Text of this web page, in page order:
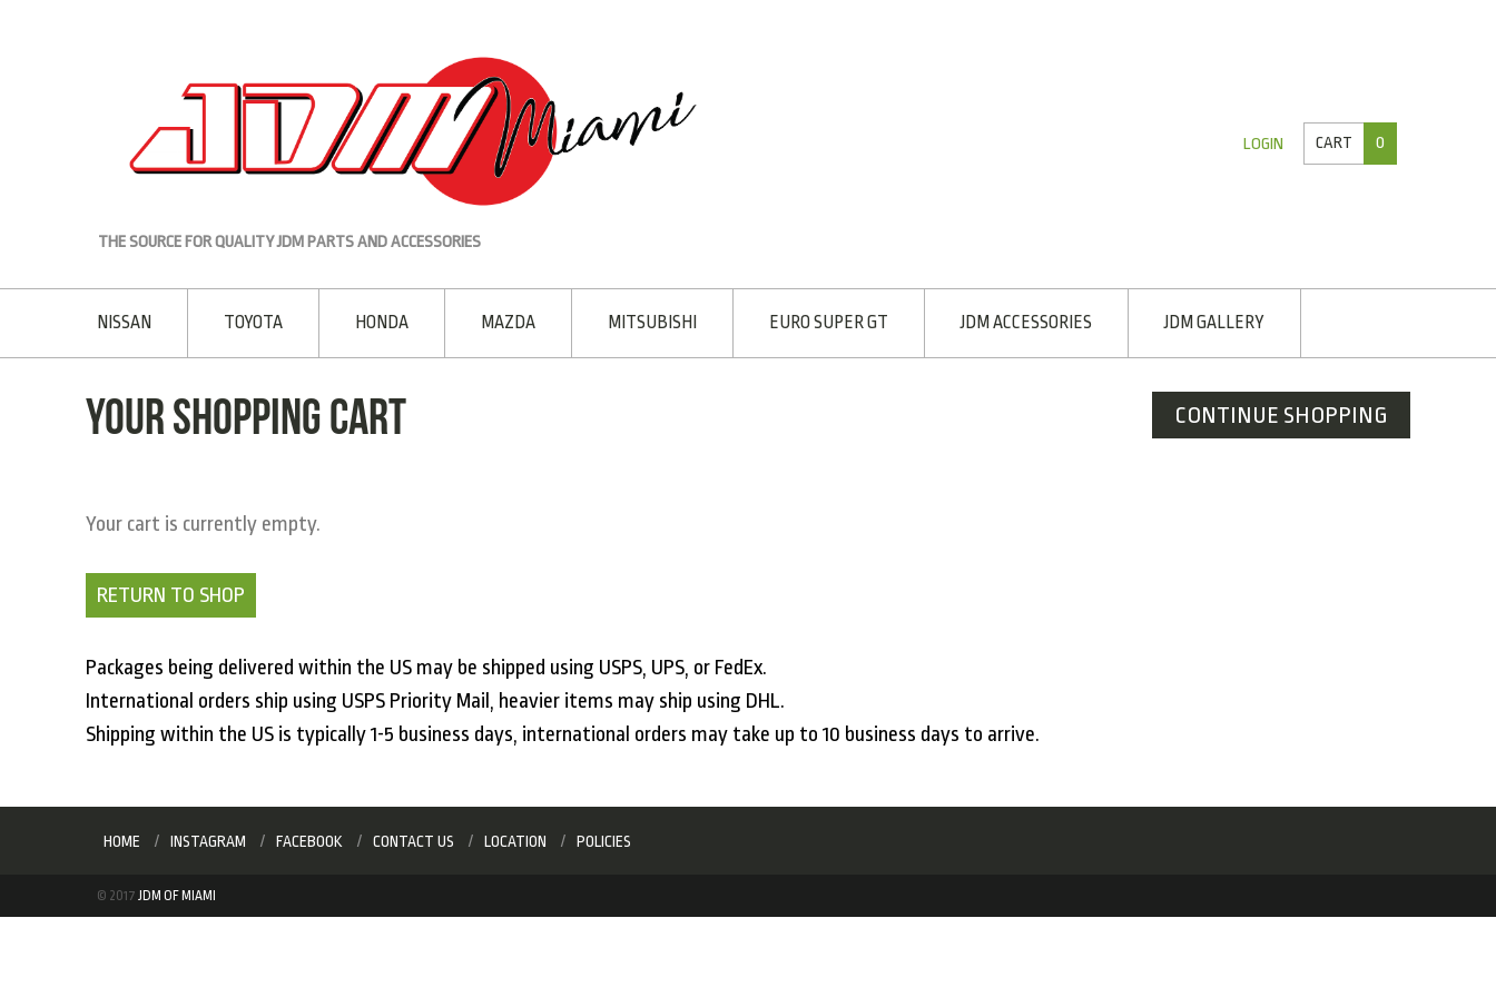
THE SOURCE FOR QUALITY JDM PARTS AND ACCESSORIES
LOGIN CART 0
NISSAN TOYOTA HONDA MAZDA MITSUBISHI EURO SUPER GT JDM ACCESSORIES JDM GALLERY
Your Shopping Cart CONTINUE SHOPPING
Your cart is currently empty.
RETURN TO SHOP
Packages being delivered within the US may be shipped using USPS, UPS, or FedEx.
International orders ship using USPS Priority Mail, heavier items may ship using DHL.
Shipping within the US is typically 1-5 business days, international orders may take up to 10 business days to arrive.
HOME INSTAGRAM FACEBOOK CONTACT US LOCATION POLICIES
© 2017 JDM OF MIAMI